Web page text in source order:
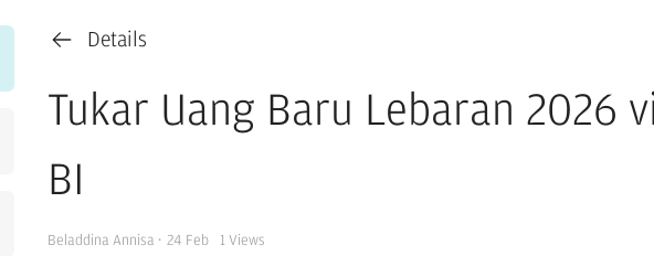
Details
Tukar Uang Baru Lebaran 2026
BI
Beladdina Annisa · 24 Feb 1 Views